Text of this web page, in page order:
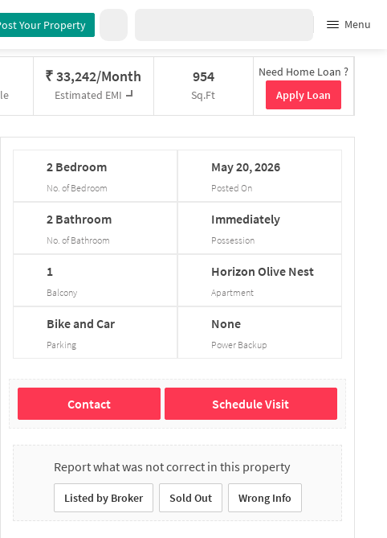
Your Property Menu
₹33,242/Month
Estimated EMI
954
Sq.Ft
Need Home Loan ?
Apply Loan
2 Bedroom
No. of Bedroom
May20,2026
Posted On
2 Bathroom
No. of Bathroom
Immediately
Possession
1
Balcony
Horizon Olive Nest
Apartment
Bike and Car
Parking
None
Power Backup
Contact Schedule Visit
Report what was not correct in this property
Listed by Broker Sold Out Wrong Info